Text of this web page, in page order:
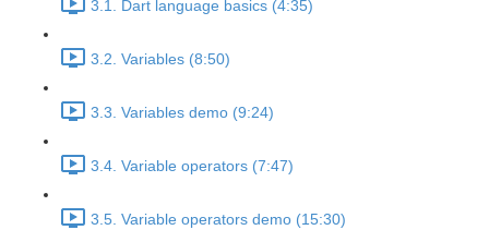
3.1. Dart language basics (4:35)
3.2. Variables (8:50)
3.3. Variables demo (9:24)
3.4. Variable operators (7:47)
3.5. Variable operators demo (15:30)